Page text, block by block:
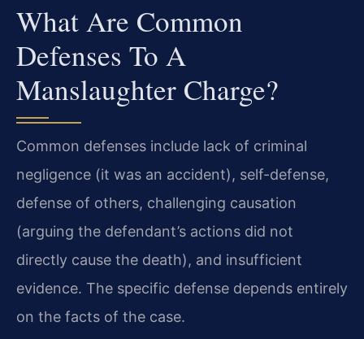
What Are Common
Defenses To A
Manslaughter Charge?
Common defenses include lack of criminal
negligence (it was an accident), self-defense,
defense of others, challenging causation
(arguing the defendant’s actions did not
directly cause the death), and insufficient
evidence. The specific defense depends entirely
on the facts of the case.